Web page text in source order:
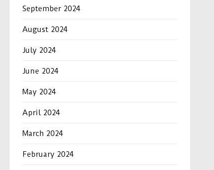
September 2024
August 2024
July 2024
June 2024
May 2024
April 2024
March 2024
February 2024